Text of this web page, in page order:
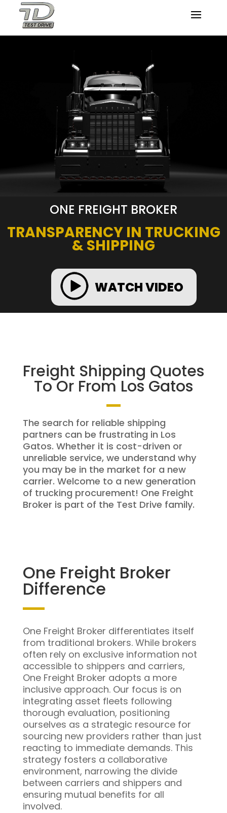
ONE FREIGHT BROKER
TRANSPARENCY IN TRUCKING
& SHIPPING
WATCH VIDEO
Freight Shipping Quotes
To Or From Los Gatos
The search for reliable shipping
partners can be frustrating in Los
Gatos. Whether it is cost-driven or
unreliable service, we understand why
you may be in the market for a new
carrier. Welcome to a new generation
of trucking procurement! One Freight
Broker is part of the Test Drive family.
One Freight Broker
Difference
One Freight Broker differentiates itself
from traditional brokers. While brokers
often rely on exclusive information not
accessible to shippers and carriers,
One Freight Broker adopts a more
inclusive approach. Our focus is on
integrating asset fleets following
thorough evaluation, positioning
ourselves as a strategic resource for
sourcing new providers rather than just
reacting to immediate demands. This
strategy fosters a collaborative
environment, narrowing the divide
between carriers and shippers and
ensuring mutual benefits for all
involved.